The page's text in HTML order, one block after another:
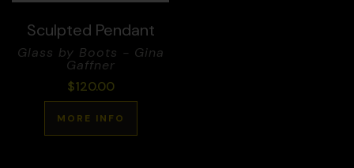
Sculpted Pendant
Glass by Boots - Gina
Gaffner
$120.00
MORE INFO